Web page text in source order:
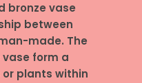
bronze vase
between
made. The
form a
plants within